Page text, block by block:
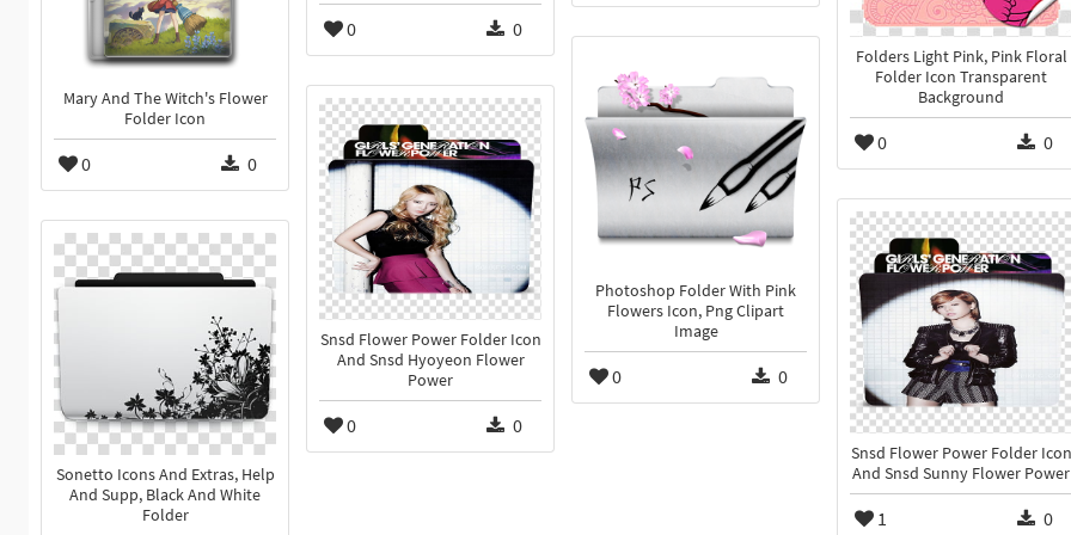
0 0
Folders Light Pink, Pink Floral
Folder Icon Transparent
Background
0 0
Mary And The Witch's Flower
Folder Icon
0 0
Photoshop Folder With Pink
Flowers Icon, Png Clipart
Image
0 0
Snsd Flower Power Folder Icon
And Snsd Hyoyeon Flower
Power
0 0
Snsd Flower Power Folder Icon
And Snsd Sunny Flower Power
1 0
Sonetto Icons And Extras, Help
And Supp, Black And White
Folder